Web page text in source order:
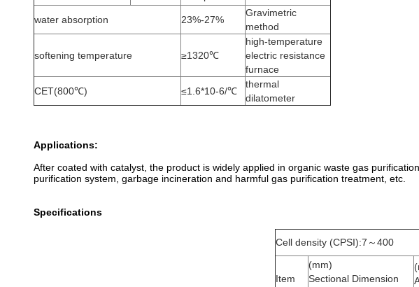
water absorption 23%-27%
Gravimetric
method
softening temperature ≥1320℃
high-temperature
electric resistance
furnace
CET(800℃)
≤1.6*10-6/℃
thermal
dilatometer
Applications:
After coated with catalyst, the product is widely applied in organic waste gas
purification system, garbage incineration and harmful gas purification treatment, etc.
Specifications
Cell density (CPSI):7～400
Item
(mm)
Sectional Dimension